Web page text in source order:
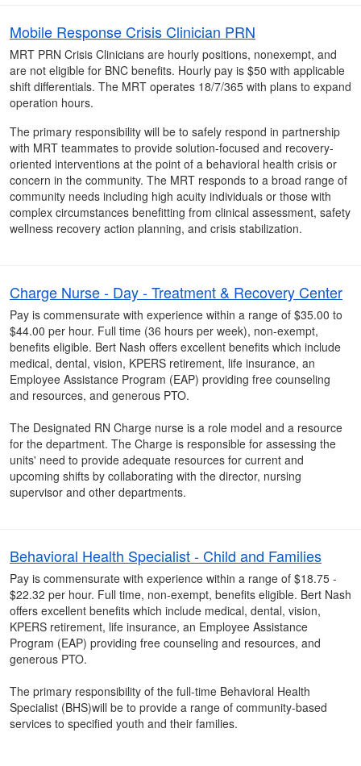
Mobile Response Crisis Clinician PRN
MRT PRN Crisis Clinicians are hourly positions, nonexempt, and
are not eligible for BNC benefits. Hourly pay is $50 with applicable
shift differentials. The MRT operates 18/7/365 with plans to expand
operation hours.
The primary responsibility will be to safely respond in partnership
with MRT teammates to provide solution-focused and recovery-
oriented interventions at the point of a behavioral health crisis or
concern in the community. The MRT responds to a broad range of
community needs including high acuity individuals or those with
complex circumstances benefitting from clinical assessment, safety
wellness recovery action planning, and crisis stabilization.
Charge Nurse - Day - Treatment & Recovery Center
Pay is commensurate with experience within a range of $35.00 to
$44.00 per hour. Full time (36 hours per week), non-exempt,
benefits eligible. Bert Nash offers excellent benefits which include
medical, dental, vision, KPERS retirement, life insurance, an
Employee Assistance Program (EAP) providing free counseling
and resources, and generous PTO.
The Designated RN Charge nurse is a role model and a resource
for the department. The Charge is responsible for assessing the
units' need to provide adequate resources for current and
upcoming shifts by collaborating with the director, nursing
supervisor and other departments.
Behavioral Health Specialist - Child and Families
Pay is commensurate with experience within a range of $18.75 -
$22.32 per hour. Full time, non-exempt, benefits eligible. Bert Nash
offers excellent benefits which include medical, dental, vision,
KPERS retirement, life insurance, an Employee Assistance
Program (EAP) providing free counseling and resources, and
generous PTO.
The primary responsibility of the full-time Behavioral Health
Specialist (BHS)will be to provide a range of community-based
services to specified youth and their families.